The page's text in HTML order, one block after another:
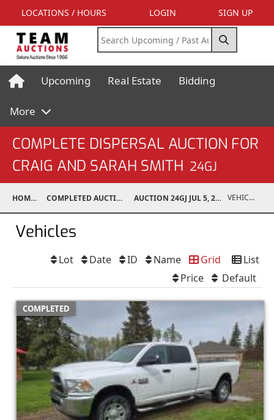
LOCATIONS / HOURS LOGIN SIGN UP
Upcoming Real Estate Bidding
More
COMPLETE DISPERSAL AUCTION FOR
CRAIG AND SARAH SMITH 24GJ
HOME COMPLETED AUCTIONS AUCTION 24GJ JUL 5, 2024 VEHICLES
Vehicles
List
Grid
Name
ID
Date
Lot
Default
Price
COMPLETED